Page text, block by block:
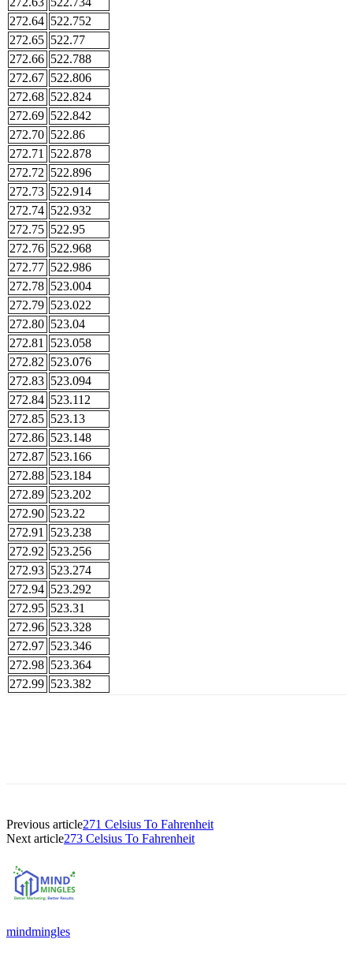
272.64 522.752
272.65 522.77
272.66 522.788
272.67 522.806
272.68 522.824
272.69 522.842
272.70 522.86
272.71
522.878
272.72 522.896
272.73 522.914
272.74 522.932
272.75 522.95
272.76 522.968
272.77 522.986
272.78 523.004
272.79 523.022
272.80 523.04
272.81
523.058
272.82 523.076
272.83 523.094
272.84 523.112
272.85 523.13
272.86 523.148
272.87 523.166
272.88 523.184
272.89 523.202
272.90 523.22
272.91
523.238
272.92 523.256
272.93 523.274
272.94 523.292
272.95 523.31
272.96 523.328
272.97 523.346
272.98 523.364
272.99 523.382
Previous article271 Celsius To Fahrenheit
Next article273 Celsius To Fahrenheit
mindmingles